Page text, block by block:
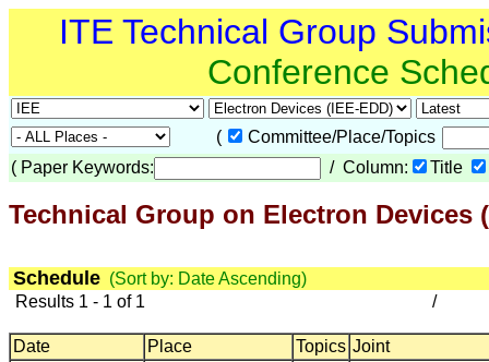
ITE Technical Group
Conference
(
Committee/Place/Topics
( Paper Keywords: / Column: Title
Technical Group on Electron Devices
Schedule (Sort by: Date Ascending)
Results 1 - 1 of 1
/
Date Place Topics Joint